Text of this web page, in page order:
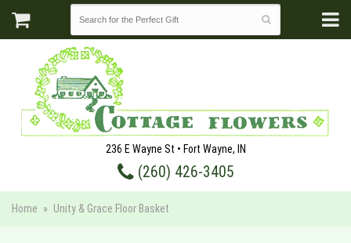
236 E Wayne St • Fort Wayne, IN
(260) 426-3405
Home Unity & Grace Floor Basket